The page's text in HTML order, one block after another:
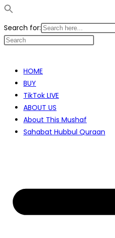
Search for:
contentHOME
BUY
TikTok LIVE
ABOUT US
About This Mushaf
Sahabat Hubbul Quraan